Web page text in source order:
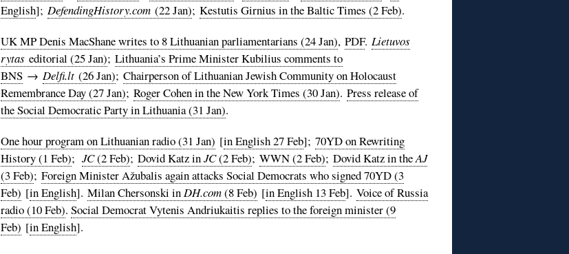
English];DefendingHistory.com(22 Jan);Kestutis Girnius in the Baltic Times (2 Feb).
UK MP Denis MacShane writes to 8 Lithuanian parliamentarians (24 Jan),PDF.Lietuvos
rytaseditorial (25 Jan);Lithuania’s Prime Minister Kubilius comments to
BNS →Delfi.lt (26 Jan);Chairperson of Lithuanian Jewish Community on Holocaust
Remembrance Day (27 Jan);Roger Cohen in the New York Times (30 Jan).Press release of
the Social Democratic Party in Lithuania (31 Jan).
One hour program on Lithuanian radio (31 Jan) [in English 27 Feb];70YD on Rewriting
History (1 Feb);JC(2 Feb);Dovid Katz inJC(2 Feb);WWN (2 Feb);Dovid Katz in theAJ
(3 Feb);Foreign Minister Ažubalis again attacks Social Democrats who signed 70YD (3
Feb) [in English].Milan Chersonski inDH.com(8 Feb) [in English 13 Feb].Voice of Russia
radio (10 Feb).Social Democrat Vytenis Andriukaitis replies to the foreign minister (9
Feb) [in English].